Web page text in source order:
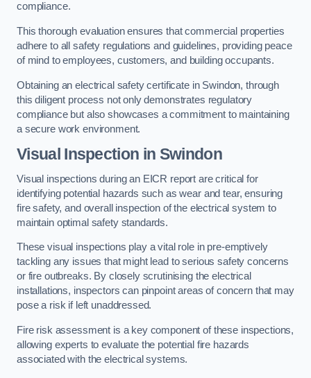
compliance.
This thorough evaluation ensures that commercial properties
adhere to all safety regulations and guidelines, providing peace
of mind to employees, customers, and building occupants.
Obtaining an electrical safety certificate in Swindon, through
this diligent process not only demonstrates regulatory
compliance but also showcases a commitment to maintaining
a secure work environment.
Visual Inspection in Swindon
Visual inspections during an EICR report are critical for
identifying potential hazards such as wear and tear, ensuring
fire safety, and overall inspection of the electrical system to
maintain optimal safety standards.
These visual inspections play a vital role in pre-emptively
tackling any issues that might lead to serious safety concerns
or fire outbreaks. By closely scrutinising the electrical
installations, inspectors can pinpoint areas of concern that may
pose a risk if left unaddressed.
Fire risk assessment is a key component of these inspections,
allowing experts to evaluate the potential fire hazards
associated with the electrical systems.